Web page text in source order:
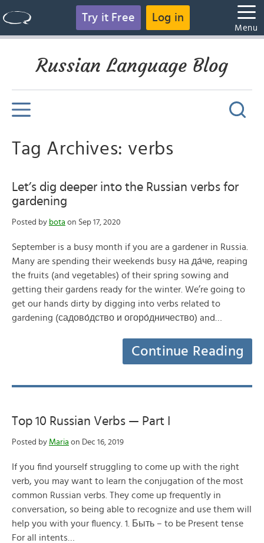
Try it Free Log in
Menu
Russian Language Blog
Tag Archives: verbs
Let’s dig deeper into the Russian verbs for
gardening
Posted by bota on Sep 17, 2020
September is a busy month if you are a gardener in Russia.
Many are spending their weekends busy на да́че, reaping
the fruits (and vegetables) of their spring sowing and
getting their gardens ready for the winter. We’re going to
get our hands dirty by digging into verbs related to
gardening (садово́дство и огоро́дничество) and…
Continue Reading
Top 10 Russian Verbs — Part I
Posted by Maria on Dec 16, 2019
If you find yourself struggling to come up with the right
verb, you may want to learn the conjugation of the most
common Russian verbs. They come up frequently in
conversation, so being able to recognize and use them will
help you with your fluency. 1. Быть – to be Present tense
For all intents…